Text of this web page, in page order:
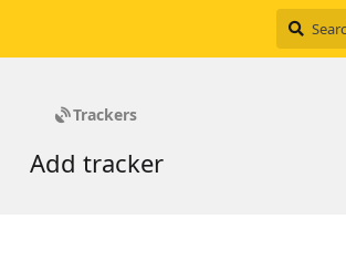
Trackers
Add tracker